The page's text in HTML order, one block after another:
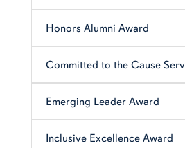
Honors Alumni Award
Committed to the Cause
Emerging Leader Award
Inclusive Excellence Award